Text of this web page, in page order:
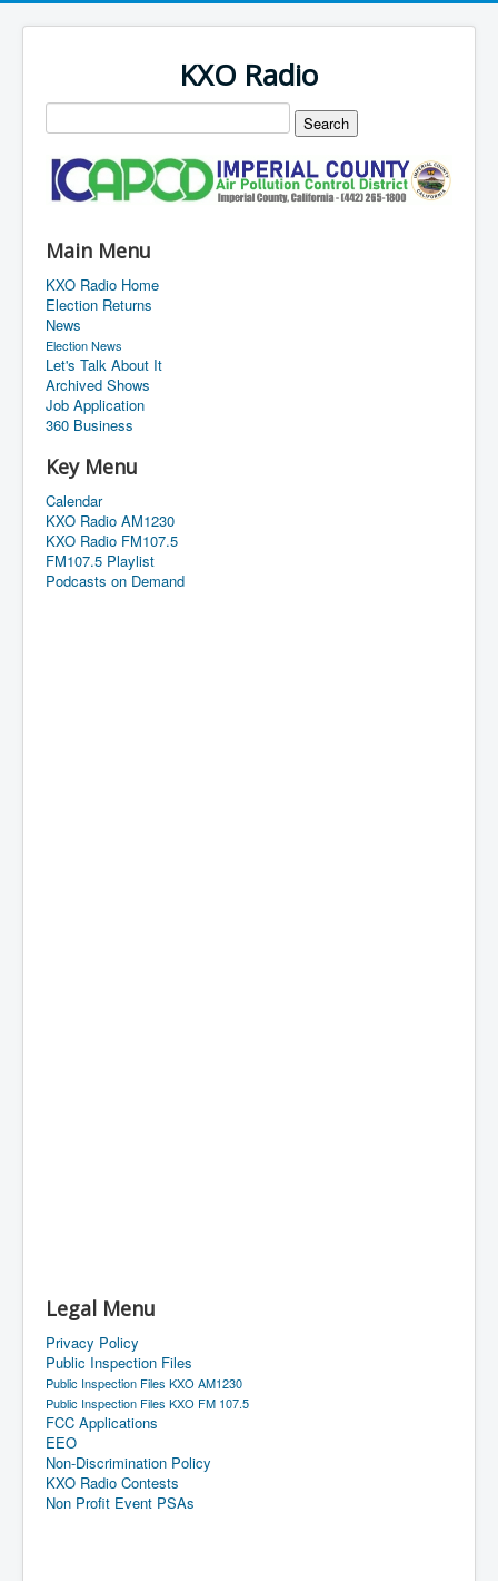
KXO Radio
Main Menu
KXO Radio Home
Election Returns
News
Election News
Let's Talk About It
Archived Shows
Job Application
360 Business
Key Menu
Calendar
KXO Radio AM1230
KXO Radio FM107.5
FM107.5 Playlist
Podcasts on Demand
Legal Menu
Privacy Policy
Public Inspection Files
Public Inspection Files KXO AM1230
Public Inspection Files KXO FM 107.5
FCC Applications
EEO
Non-Discrimination Policy
KXO Radio Contests
Non Profit Event PSAs